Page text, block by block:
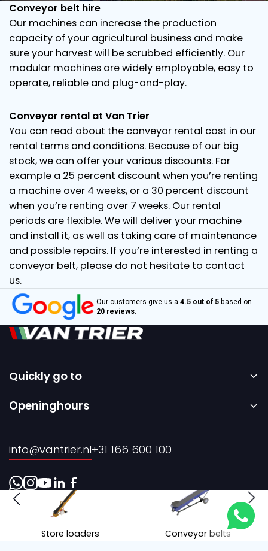
Conveyor belt hire
Our machines can increase the production
capacity of your agricultural business and make
sure your harvest will be scrubbed efficiently. Our
modular machines are widely employable, easy to
operate, reliable and plug-and-play.
Conveyor rental at Van Trier
You can read about the conveyor rental cost in our
rental terms and conditions. Because of our big
stock, we can offer your various discounts. For
example a 25 percent discount when you’re renting
a machine over 4 weeks, or a 30 percent discount
when you’re renting over 7 weeks. Our rental
periods are flexible. We will deliver your machine
and install it, as well as taking care of maintenance
and possible repairs. If you’re interested in renting a
conveyor belt, please do not hesitate to contact
us.
Our customers give us a 4.5 out of 5 based on
20 reviews.
Quickly go to
Home
Rental
About us
Contact
Openinghours
info@vantrier.nl+31 166 600 100
Store loaders Conveyor belts